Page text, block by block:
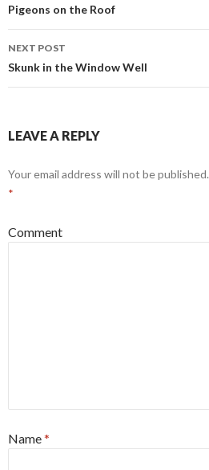
Post
navigation
Pigeons on the Roof
NEXT POST
Skunk in the Window Well
LEAVE A REPLY
Your email address will not be published.
*
Comment
Name*